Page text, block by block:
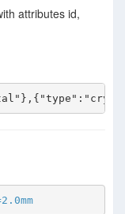
attributes id,